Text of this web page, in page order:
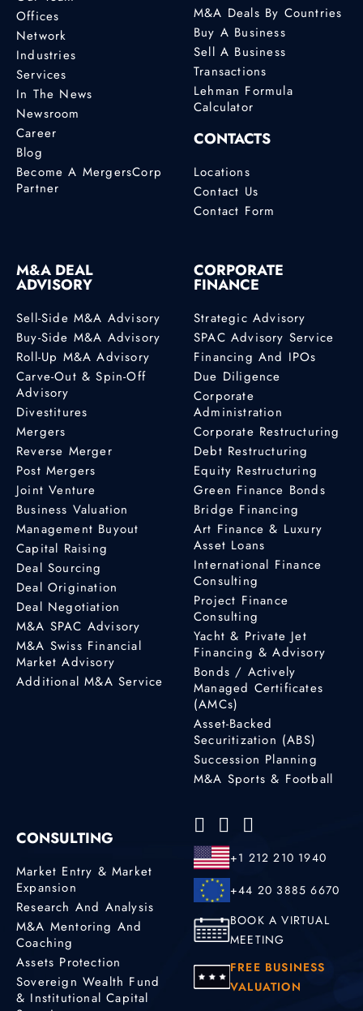
Offices
Network
Industries
Services
In The News
Newsroom
Career
Blog
Become A MergersCorp
Partner
M&A Deals By Countries
Buy A Business
Sell A Business
Transactions
Lehman Formula
Calculator
CONTACTS
Locations
Contact Us
Contact Form
M&A DEAL
ADVISORY
Sell-Side M&A Advisory
Buy-Side M&A Advisory
Roll-Up M&A Advisory
Carve-Out & Spin-Off
Advisory
Divestitures
Mergers
Reverse Merger
Post Mergers
Joint Venture
Business Valuation
Management Buyout
Capital Raising
Deal Sourcing
Deal Origination
Deal Negotiation
M&A SPAC Advisory
M&A Swiss Financial
Market Advisory
Additional M&A Service
CORPORATE
FINANCE
Strategic Advisory
SPAC Advisory Service
Financing And IPOs
Due Diligence
Corporate
Administration
Corporate Restructuring
Debt Restructuring
Equity Restructuring
Green Finance Bonds
Bridge Financing
Art Finance & Luxury
Asset Loans
International Finance
Consulting
Project Finance
Consulting
Yacht & Private Jet
Financing & Advisory
Bonds / Actively
Managed Certificates
(AMCs)
Asset-Backed
Securitization (ABS)
Succession Planning
M&A Sports & Football
CONSULTING
Market Entry & Market
Expansion
Research And Analysis
M&A Mentoring And
Coaching
Assets Protection
Sovereign Wealth Fund
& Institutional Capital
+1 212 210 1940
+44 20 3885 6670
BOOK A VIRTUAL
MEETING
FREE BUSINESS
VALUATION